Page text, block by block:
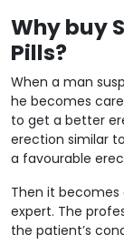
Why buy
Pills?
When a man
he becomes
to get a better
erection similar
a favourable
Then it becomes
expert. The
the patient’s